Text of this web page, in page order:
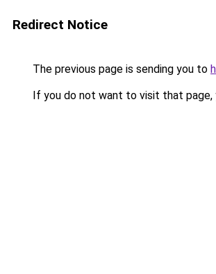
Redirect Notice
The previous page is sending you to
If you do not want to visit that page,